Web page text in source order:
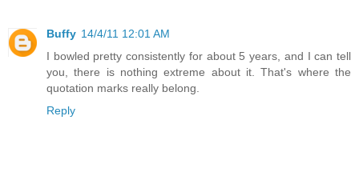
Buffy 14/4/11 12:01 AM
I bowled pretty consistently for about 5 years, and I can tell
you, there is nothing extreme about it. That's where the
quotation marks really belong.
Reply